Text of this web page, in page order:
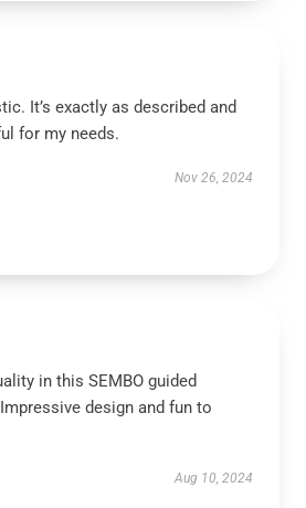
It’s exactly as described and
for my needs.
Nov 26, 2024
in this SEMBO guided
design and fun to
Aug 10, 2024